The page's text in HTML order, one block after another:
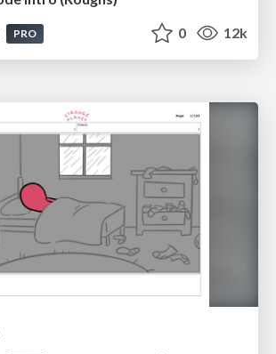
PRO 0 12k